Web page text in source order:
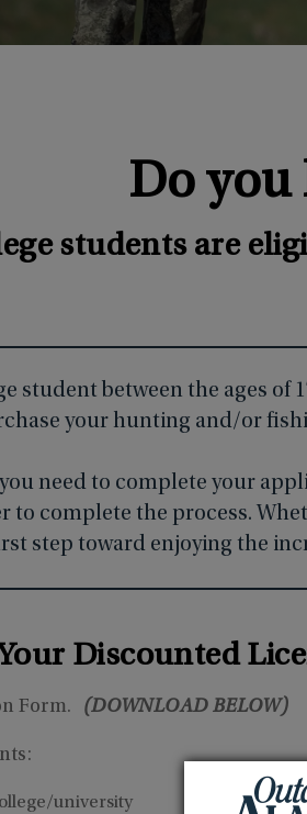
Do you
students are
student between the ages
your hunting and/or
need to complete your
to complete the process.
step toward enjoying the
Discounted
Form. (DOWNLOAD BELOW)
university